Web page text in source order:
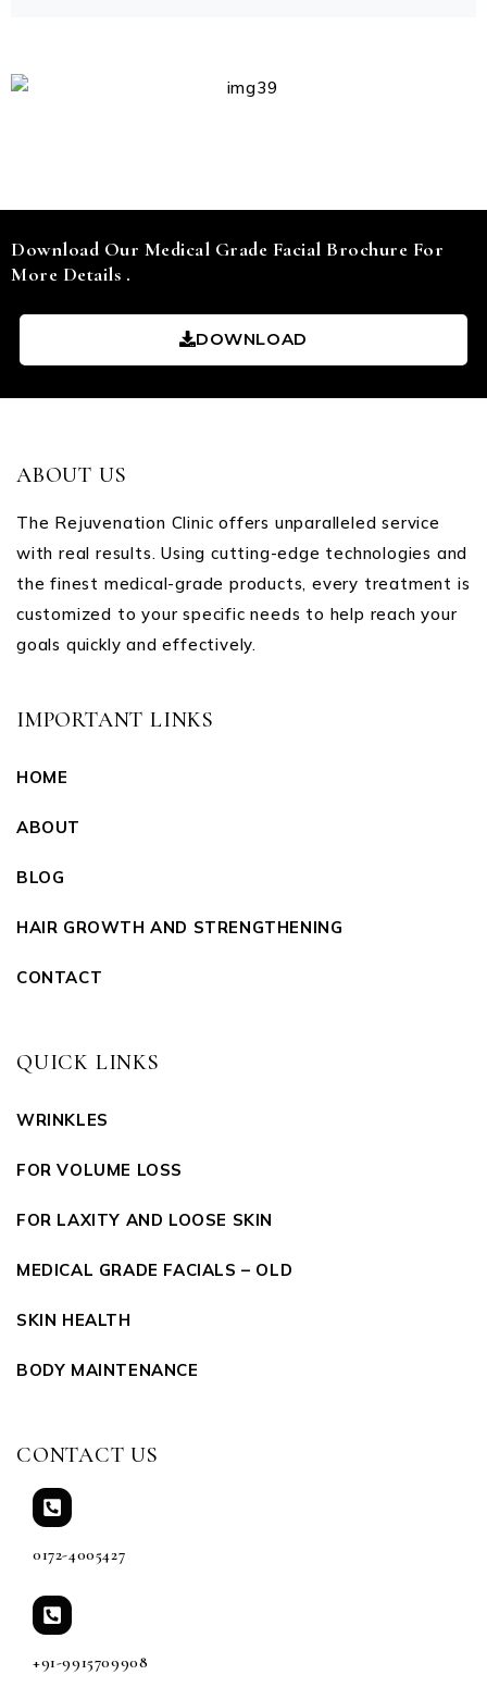
Download Our Medical Grade Facial Brochure For
More Details .
DOWNLOAD
ABOUT US
The Rejuvenation Clinic offers unparalleled service
with real results. Using cutting-edge technologies and
the finest medical-grade products, every treatment is
customized to your specific needs to help reach your
goals quickly and effectively.
IMPORTANT LINKS
HOME
ABOUT
BLOG
HAIR GROWTH AND STRENGTHENING
CONTACT
QUICK LINKS
WRINKLES
FOR VOLUME LOSS
FOR LAXITY AND LOOSE SKIN
MEDICAL GRADE FACIALS – OLD
SKIN HEALTH
BODY MAINTENANCE
CONTACT US
0172-4005427
+91-9915709908